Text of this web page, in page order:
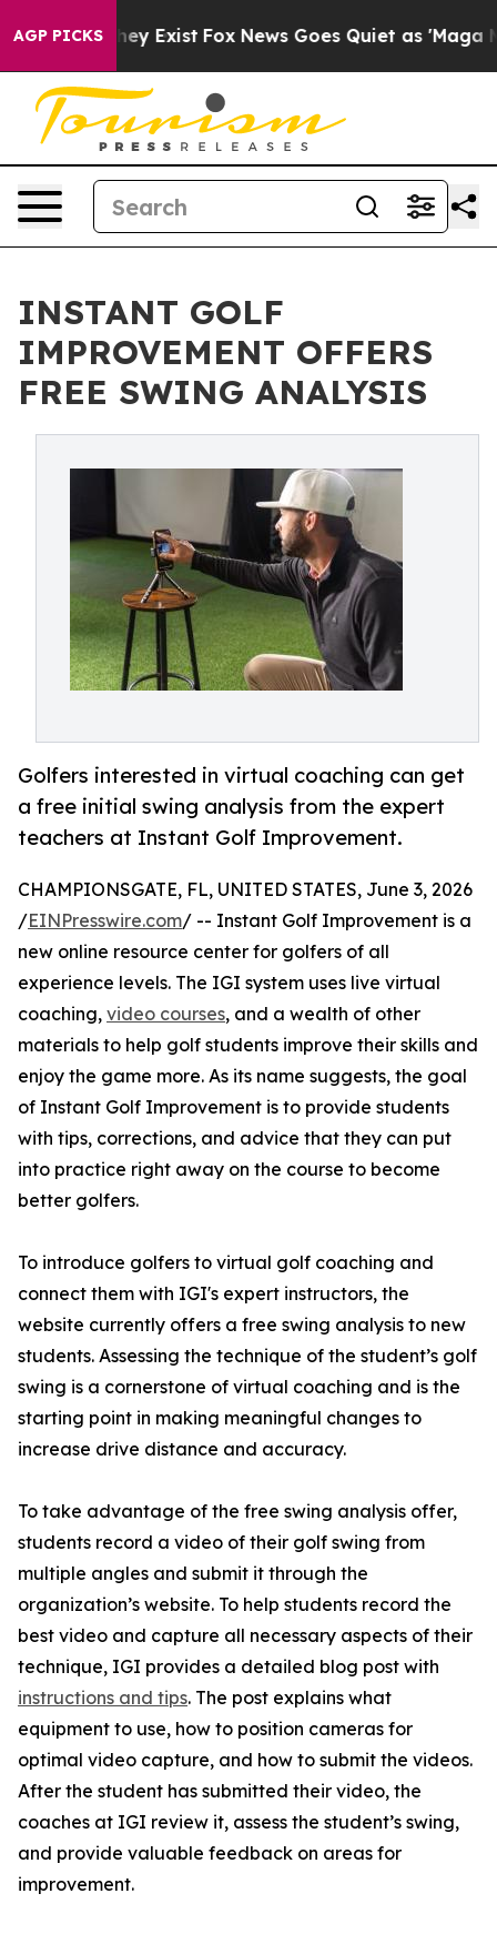
AGP PICKSThey Exist Fox News Goes Quiet as 'Maga
INSTANT GOLF
IMPROVEMENT OFFERS
FREE SWING ANALYSIS
Golfers interested in virtual coaching can get
a free initial swing analysis from the expert
teachers at Instant Golf Improvement.
CHAMPIONSGATE, FL, UNITED STATES, June 3, 2026
/EINPresswire.com/ -- Instant Golf Improvement is a
new online resource center for golfers of all
experience levels. The IGI system uses live virtual
coaching, video courses, and a wealth of other
materials to help golf students improve their skills and
enjoy the game more. As its name suggests, the goal
of Instant Golf Improvement is to provide students
with tips, corrections, and advice that they can put
into practice right away on the course to become
better golfers.
To introduce golfers to virtual golf coaching and
connect them with IGI's expert instructors, the
website currently offers a free swing analysis to new
students. Assessing the technique of the student’s golf
swing is a cornerstone of virtual coaching and is the
starting point in making meaningful changes to
increase drive distance and accuracy.
To take advantage of the free swing analysis offer,
students record a video of their golf swing from
multiple angles and submit it through the
organization’s website. To help students record the
best video and capture all necessary aspects of their
technique, IGI provides a detailed blog post with
instructions and tips. The post explains what
equipment to use, how to position cameras for
optimal video capture, and how to submit the videos.
After the student has submitted their video, the
coaches at IGI review it, assess the student’s swing,
and provide valuable feedback on areas for
improvement.